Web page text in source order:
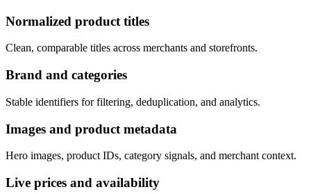
Normalized product titles
Clean, comparable titles across merchants and storefronts.
Brand and categories
Stable identifiers for filtering, deduplication, and analytics.
Images and product metadata
Hero images, product IDs, category signals, and merchant context.
Live prices and availability